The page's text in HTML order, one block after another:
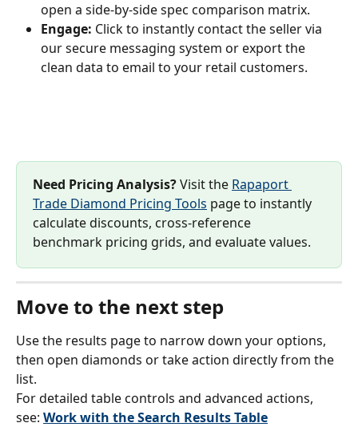
open a side-by-side spec comparison matrix.
Engage: Click to instantly contact the seller via
our secure messaging system or export the
clean data to email to your retail customers.
Need Pricing Analysis? Visit the Rapaport
Trade Diamond Pricing Tools page to instantly
calculate discounts, cross-reference
benchmark pricing grids, and evaluate values.
Move to the next step
Use the results page to narrow down your options,
then open diamonds or take action directly from the
list.
For detailed table controls and advanced actions,
see: Work with the Search Results Table